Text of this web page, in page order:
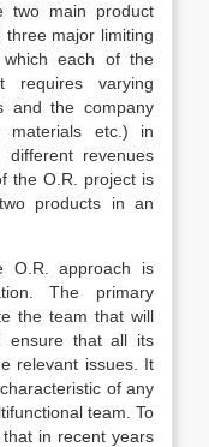
two main product
three major limiting
each of the
requires varying
and the company
materials etc.) in
revenues
the O.R. project is
products in an
O.R. approach is
The primary
the team that will
ensure that all its
relevant issues. It
of any
team. To
in recent years